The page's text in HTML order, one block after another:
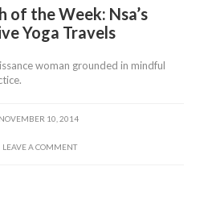
of the Week: Nsa’s
Yoga Travels
woman grounded in mindful
NOVEMBER 10, 2014
LEAVE A COMMENT